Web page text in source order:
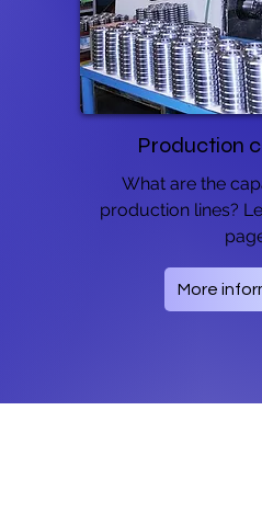
Production
What are the
production lines?
More